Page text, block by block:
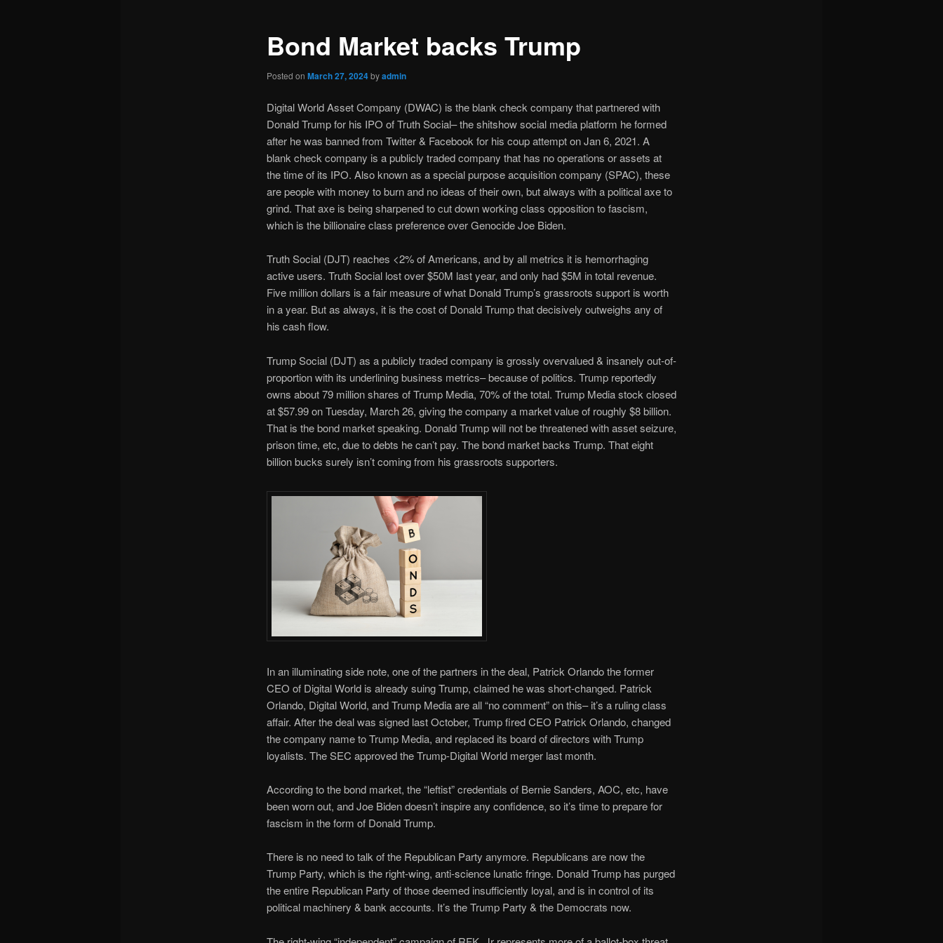
Bond Market backs Trump
Posted on March 27, 2024byadmin
Digital World Asset Company (DWAC) is the blank check company that partnered with
Donald Trump for his IPO of Truth Social– the shitshow social media platform he formed
after he was banned from Twitter & Facebook for his coup attempt on Jan 6, 2021. A
blank check company is a publicly traded company that has no operations or assets at
the time of its IPO. Also known as a special purpose acquisition company (SPAC), these
are people with money to burn and no ideas of their own, but always with a political axe to
grind. That axe is being sharpened to cut down working class opposition to fascism,
which is the billionaire class preference over Genocide Joe Biden.
Truth Social (DJT) reaches <2% of Americans, and by all metrics it is hemorrhaging
active users. Truth Social lost over $50M last year, and only had $5M in total revenue.
Five million dollars is a fair measure of what Donald Trump’s grassroots support is worth
in a year. But as always, it is the cost of Donald Trump that decisively outweighs any of
his cash flow.
Trump Social (DJT) as a publicly traded company is grossly overvalued & insanely out-of-
proportion with its underlining business metrics– because of politics. Trump reportedly
owns about 79 million shares of Trump Media, 70% of the total. Trump Media stock closed
at $57.99 on Tuesday, March 26, giving the company a market value of roughly $8 billion.
That is the bond market speaking. Donald Trump will not be threatened with asset seizure,
prison time, etc, due to debts he can’t pay. The bond market backs Trump. That eight
billion bucks surely isn’t coming from his grassroots supporters.
In an illuminating side note, one of the partners in the deal, Patrick Orlando the former
CEO of Digital World is already suing Trump, claimed he was short-changed. Patrick
Orlando, Digital World, and Trump Media are all “no comment” on this– it’s a ruling class
affair. After the deal was signed last October, Trump fired CEO Patrick Orlando, changed
the company name to Trump Media, and replaced its board of directors with Trump
loyalists. The SEC approved the Trump-Digital World merger last month.
According to the bond market, the “leftist” credentials of Bernie Sanders, AOC, etc, have
been worn out, and Joe Biden doesn’t inspire any confidence, so it’s time to prepare for
fascism in the form of Donald Trump.
There is no need to talk of the Republican Party anymore. Republicans are now the
Trump Party, which is the right-wing, anti-science lunatic fringe. Donald Trump has purged
the entire Republican Party of those deemed insufficiently loyal, and is in control of its
political machinery & bank accounts. It’s the Trump Party & the Democrats now.